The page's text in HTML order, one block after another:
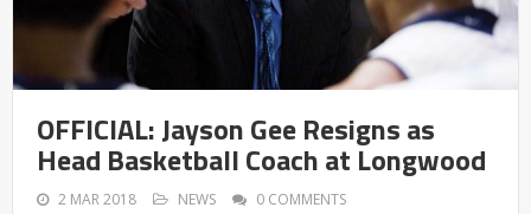
OFFICIAL: Jayson Gee Resigns as
Head Basketball Coach at Longwood
2 MAR 2018 NEWS 0 COMMENTS